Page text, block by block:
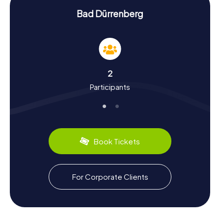
History and Culture Up Close
During our scavenger hunts in Bad Dürrenberg, you'll not
deep into its history and culture. Did you know that Bad
Dürrenberg was first mentioned in documents as early as
993? Or that the town was once a significant spa
and numerous historic buildings? While on your scavenger
hunt in Bad Dürrenberg, you'll also get a taste of the
delicacies offered in the town's cozy restaurants and
One special event you shouldn't miss is the annual
Brunnenfest, traditionally held on the last weekend of
June. This festival celebrates the discovery of the saline
spring and features many exciting activities for both
young and old. Let yourself be captivated by the vibrant
history and cultural treasures of Bad Dürrenberg and enjoy
an unforgettable time with our myCityHunt Scavenger
Hunts!
Bad Dürrenberg
2
Participants
Book Tickets
For Corporate Clients